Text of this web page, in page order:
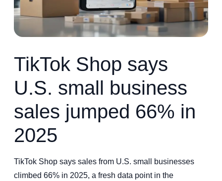
TikTok Shop says
U.S. small business
sales jumped 66% in
2025
TikTok Shop says sales from U.S. small businesses
climbed 66% in 2025, a fresh data point in the